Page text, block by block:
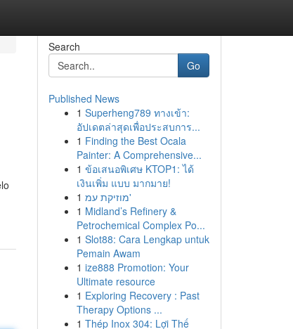
Search
Go
Published News
1 Superheng789 ทางเข้า:
อัปเดตล่าสุดเพื่อประสบการ...
1 Finding the Best Ocala
Painter: A Comprehensive...
1 ข้อเสนอพิเศษ KTOP1: ได้
เงินเพิ่ม แบบ มากมาย!
1
מוזיקת עמ'
1 Midland’s Refinery &
Petrochemical Complex Po...
1 Slot88: Cara Lengkap untuk
Pemain Awam
1 ize888 Promotion: Your
Ultimate resource
1 Exploring Recovery : Past
Therapy Options ...
1 Thép Inox 304: Lợi Thế